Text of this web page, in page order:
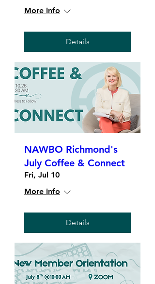
More info
Details
NAWBO Richmond's
July Coffee & Connect
Fri, Jul 10
More info
Details